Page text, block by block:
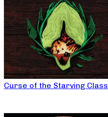
Curse of the Starving Class